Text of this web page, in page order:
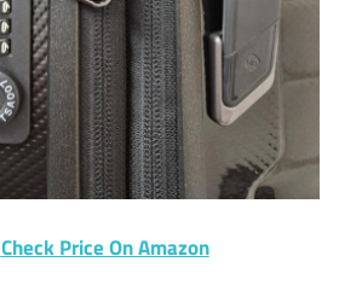
Check Price On Amazon